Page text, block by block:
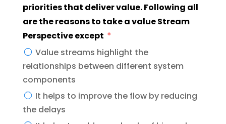
priorities that deliver value. Following all
are the reasons to take a value Stream
Perspective except
Value streams highlight the
relationships between different system
components
It helps to improve the flow by reducing
the delays